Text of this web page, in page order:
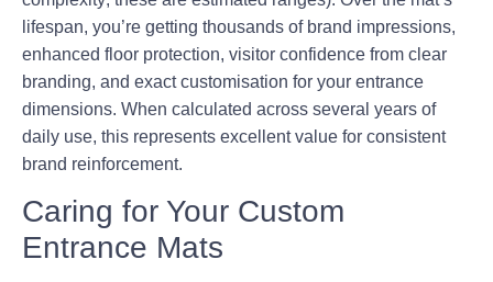
lifespan, you’re getting thousands of brand impressions,
enhanced floor protection, visitor confidence from clear
branding, and exact customisation for your entrance
dimensions. When calculated across several years of
daily use, this represents excellent value for consistent
brand reinforcement.
Caring for Your Custom
Entrance Mats